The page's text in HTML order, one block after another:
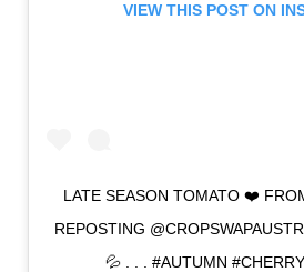
VIEW THIS POST ON
LATE SEASON TOMATO ❤️
REPOSTING
💦 . . . #AUTUMN